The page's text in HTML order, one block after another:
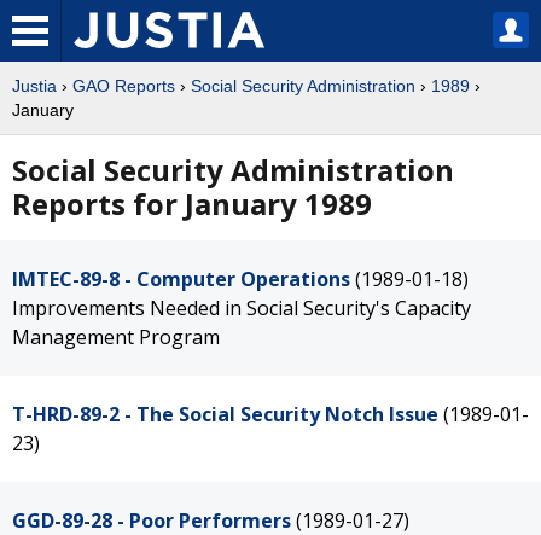
Justia › GAO Reports › Social Security Administration › 1989 ›
January
Social Security Administration
Reports for January 1989
IMTEC-89-8 - Computer Operations(1989-01-18)
Improvements Needed in Social Security's Capacity
Management Program
T-HRD-89-2 - The Social Security Notch Issue (1989-01-
23)
GGD-89-28 - Poor Performers(1989-01-27)